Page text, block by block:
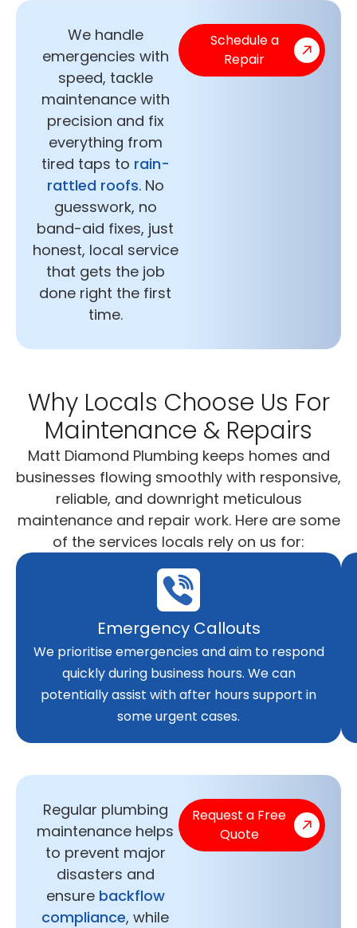
We handle
emergencies with
speed, tackle
maintenance with
precision and fix
everything from
tired taps to rain-
rattled roofs. No
guesswork, no
band-aid fixes, just
honest, local service
that gets the job
done right the first
time.
Schedule a
Repair
Why Locals Choose Us For
Maintenance & Repairs
Matt Diamond Plumbing keeps homes and
businesses flowing smoothly with responsive,
reliable, and downright meticulous
maintenance and repair work. Here are some
of the services locals rely on us for:
Emergency Callouts
We prioritise emergencies and aim to respond
quickly during business hours. We can
potentially assist with after hours support in
some urgent cases.
Regular plumbing
maintenance helps
to prevent major
disasters and
ensure backflow
compliance, while
Request a Free
Quote